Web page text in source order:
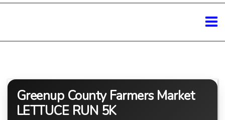
Greenup County Farmers Market
LETTUCE RUN 5K